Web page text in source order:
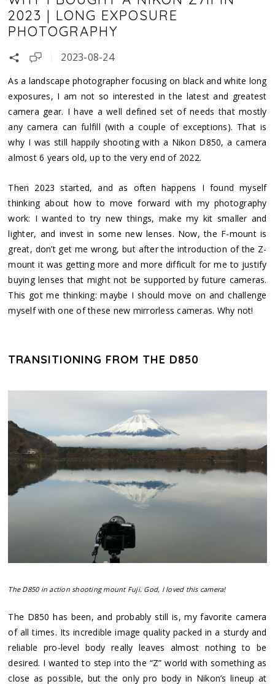
2023 | LONG EXPOSURE
PHOTOGRAPHY
2023-08-24
As a landscape photographer focusing on black and white long
exposures, I am not so interested in the latest and greatest
camera gear. I have a well defined set of needs that mostly
any camera can fulfill (with a couple of exceptions). That is
why I was still happily shooting with a Nikon D850, a camera
almost 6 years old, up to the very end of 2022.
Then 2023 started, and as often happens I found myself
thinking about how to move forward with my photography
work: I wanted to try new things, make my kit smaller and
lighter, and invest in some new lenses. Now, the F-mount is
great, don’t get me wrong, but after the introduction of the Z-
mount it was getting more and more difficult for me to justify
buying lenses that might not be supported by future cameras.
This got me thinking: maybe I should move on and challenge
myself with one of these new mirrorless cameras. Why not!
TRANSITIONING FROM THE D850
The D850 in action shooting mount Fuji. God, I loved this camera!
The D850 has been, and probably still is, my favorite camera
of all times. Its incredible image quality packed in a sturdy and
reliable pro-level body really leaves almost nothing to be
desired. I wanted to step into the “Z” world with something as
close as possible, but the only pro body in Nikon’s lineup at